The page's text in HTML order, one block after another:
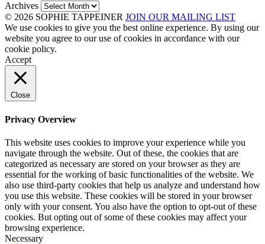
Archives
© 2026 SOPHIE TAPPEINER JOIN OUR MAILING LIST
We use cookies to give you the best online experience. By using our
website you agree to our use of cookies in accordance with our
cookie policy.
Accept
Close
Privacy Overview
This website uses cookies to improve your experience while you
navigate through the website. Out of these, the cookies that are
categorized as necessary are stored on your browser as they are
essential for the working of basic functionalities of the website. We
also use third-party cookies that help us analyze and understand how
you use this website. These cookies will be stored in your browser
only with your consent. You also have the option to opt-out of these
cookies. But opting out of some of these cookies may affect your
browsing experience.
Necessary